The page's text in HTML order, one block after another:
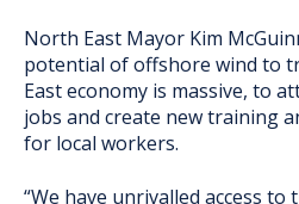
North East Mayor Kim
potential of offshore wind to
East economy is massive, to
jobs and create new training
for local workers.
“We have unrivalled access to